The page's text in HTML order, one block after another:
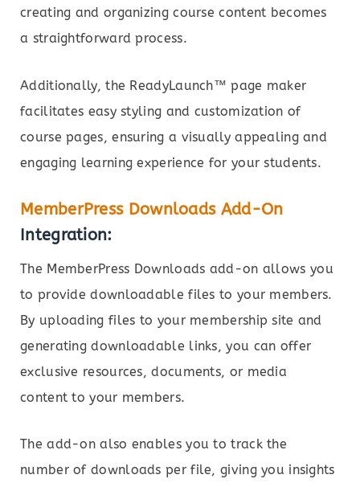
creating and organizing course content becomes
a straightforward process.
Additionally, the ReadyLaunch™ page maker
facilitates easy styling and customization of
course pages, ensuring a visually appealing and
engaging learning experience for your students.
MemberPress Downloads Add-On
Integration:
The MemberPress Downloads add-on allows you
to provide downloadable files to your members.
By uploading files to your membership site and
generating downloadable links, you can offer
exclusive resources, documents, or media
content to your members.
The add-on also enables you to track the
number of downloads per file, giving you insights